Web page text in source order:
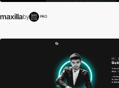
maxillaby PRO